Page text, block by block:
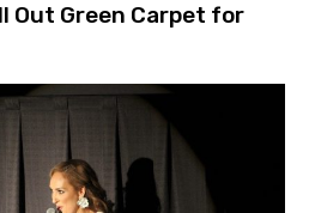
Out Green Carpet for